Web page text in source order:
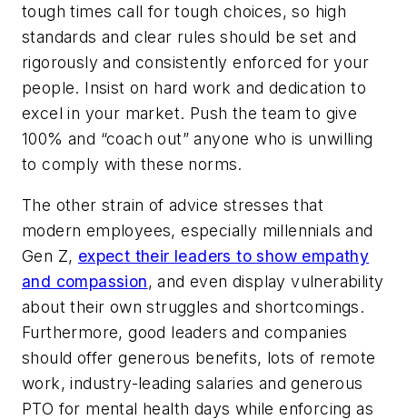
tough times call for tough choices, so high
standards and clear rules should be set and
rigorously and consistently enforced for your
people. Insist on hard work and dedication to
excel in your market. Push the team to give
100% and “coach out” anyone who is unwilling
to comply with these norms.
The other strain of advice stresses that
modern employees, especially millennials and
Gen Z, expect their leaders to show empathy
and compassion, and even display vulnerability
about their own struggles and shortcomings.
Furthermore, good leaders and companies
should offer generous benefits, lots of remote
work, industry-leading salaries and generous
PTO for mental health days while enforcing as